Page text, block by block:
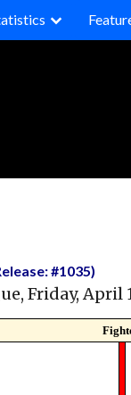
#1035)
Friday, April